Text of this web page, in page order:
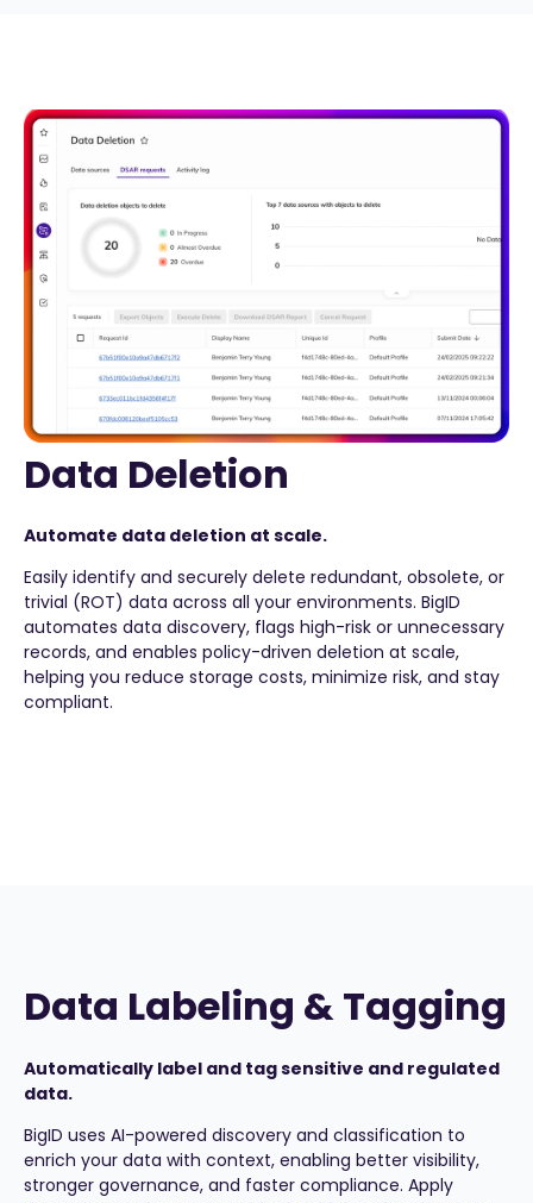
Data Deletion
Automate data deletion at scale.
Easily identify and securely delete redundant, obsolete, or
trivial (ROT) data across all your environments. BigID
automates data discovery, flags high-risk or unnecessary
records, and enables policy-driven deletion at scale,
helping you reduce storage costs, minimize risk, and stay
compliant.
Data Labeling & Tagging
Automatically label and tag sensitive and regulated
data.
BigID uses AI-powered discovery and classification to
enrich your data with context, enabling better visibility,
stronger governance, and faster compliance. Apply